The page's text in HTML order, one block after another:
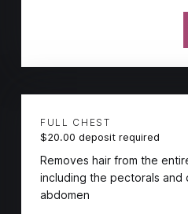
FULL CHEST
$20.00 deposit required
Removes hair from the
including the pectorals and
abdomen